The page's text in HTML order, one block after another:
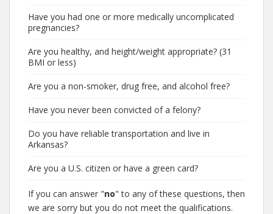
Have you had one or more medically uncomplicated
pregnancies?
Are you healthy, and height/weight appropriate? (31
BMI or less)
Are you a non-smoker, drug free, and alcohol free?
Have you never been convicted of a felony?
Do you have reliable transportation and live in
Arkansas?
Are you a U.S. citizen or have a green card?
If you can answer "no" to any of these questions, then
we are sorry but you do not meet the qualifications.